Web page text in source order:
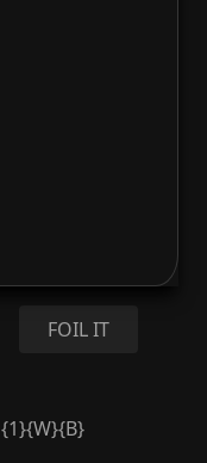
FOIL IT
{1}{W}{B}